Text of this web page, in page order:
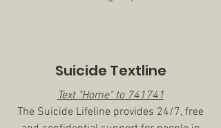
Suicide Textline
Text "Home" to 741741
The Suicide Lifeline provides 24/7, free